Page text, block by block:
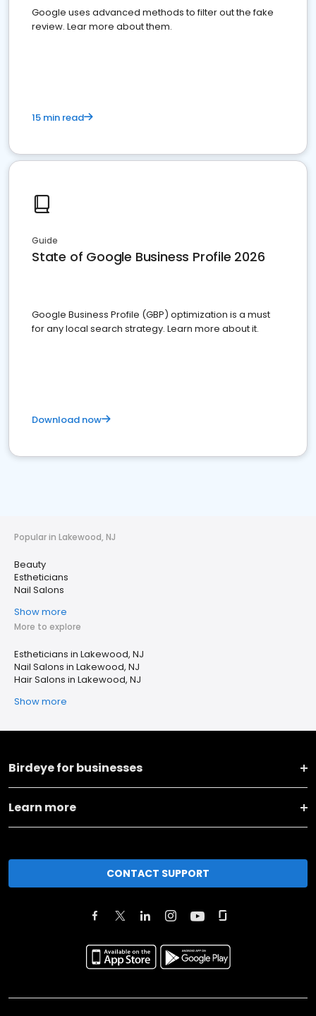
Google uses advanced methods to filter out the fake
review. Lear more about them.
15 min read
Guide
State of Google Business Profile 2026
Google Business Profile (GBP) optimization is a must
for any local search strategy. Learn more about it.
Download now
Popular in Lakewood, NJ
Beauty
Estheticians
Nail Salons
Show more
More to explore
Estheticians in Lakewood, NJ
Nail Salons in Lakewood, NJ
Hair Salons in Lakewood, NJ
Show more
Birdeye for businesses
Learn more
CONTACT SUPPORT